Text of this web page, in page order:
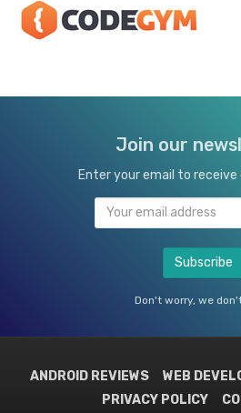
Join our
Enter your email to
Don't worry, we
ANDROID REVIEWS WEB
PRIVACY POLICY